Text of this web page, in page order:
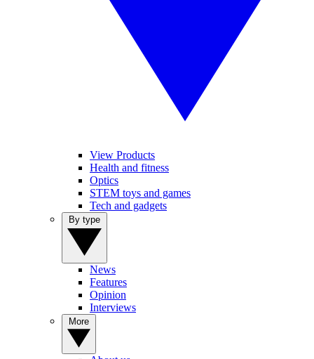
View Products
Health and fitness
Optics
STEM toys and games
Tech and gadgets
News
Features
Opinion
Interviews